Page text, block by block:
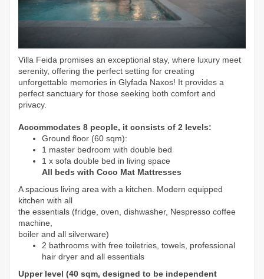
Villa Feida promises an exceptional stay, where luxury meet
serenity, offering the perfect setting for creating
unforgettable memories in Glyfada Naxos! It provides a
perfect sanctuary for those seeking both comfort and
privacy.
Accommodates 8 people, it consists of 2 levels:
Ground floor (60 sqm):
1 master bedroom with double bed
1 x sofa double bed in living space
All beds with Coco Mat Mattresses
A spacious living area with a kitchen. Modern equipped
kitchen with all
the essentials (fridge, oven, dishwasher, Nespresso coffee
machine,
boiler and all silverware)
2 bathrooms with free toiletries, towels, professional
hair dryer and all essentials
Upper level (40 sqm, designed to be independent